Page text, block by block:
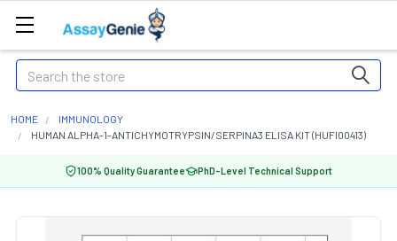
Search
HOME
IMMUNOLOGY
HUMAN ALPHA-1-ANTICHYMOTRYPSIN/SERPINA3 ELISA KIT (HUFI00413)
100% Quality Guarantee PhD-Level Technical Support